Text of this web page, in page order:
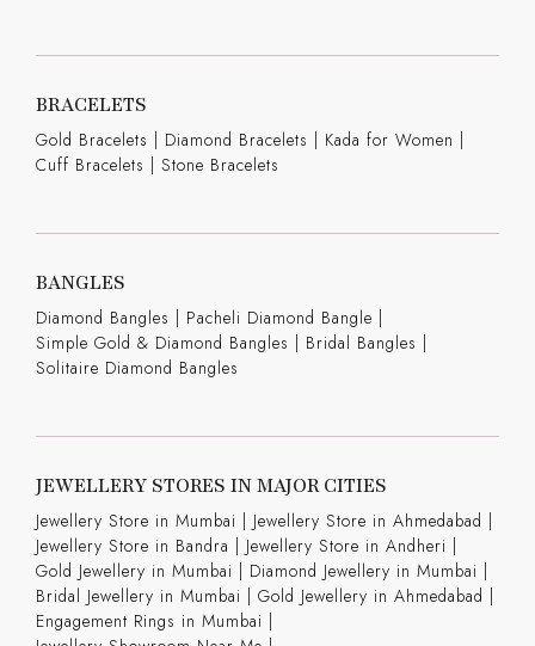
BRACELETS
Gold Bracelets | Diamond Bracelets | Kada for Women |
Cuff Bracelets | Stone Bracelets
BANGLES
Diamond Bangles | Pacheli Diamond Bangle |
Simple Gold & Diamond Bangles | Bridal Bangles |
Solitaire Diamond Bangles
JEWELLERY STORES IN MAJOR CITIES
Jewellery Store in Mumbai | Jewellery Store in Ahmedabad |
Jewellery Store in Bandra | Jewellery Store in Andheri |
Gold Jewellery in Mumbai | Diamond Jewellery in Mumbai |
Bridal Jewellery in Mumbai | Gold Jewellery in Ahmedabad |
Engagement Rings in Mumbai |